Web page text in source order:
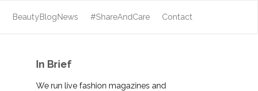
BeautyBlogNews #ShareAndCare Contact
In Brief
We run live fashion magazines and